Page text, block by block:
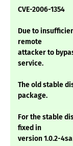
CVE-2006-1354
Due to
remote
attacker to
service.
The old stable
package.
For the stable
fixed in
version 1.0.2-